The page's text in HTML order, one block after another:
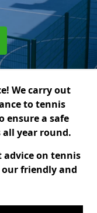
We carry out
to tennis
ensure a safe
year round.
advice on tennis
friendly and